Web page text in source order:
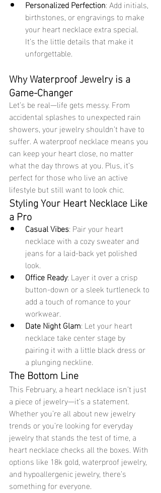
Personalized Perfection: Add initials,
birthstones, or engravings to make
your heart necklace extra special.
It’s the little details that make it
unforgettable.
Why Waterproof Jewelry is a
Game-Changer
Let’s be real—life gets messy. From
accidental splashes to unexpected rain
showers, your jewelry shouldn’t have to
suffer. A waterproof necklace means you
can keep your heart close, no matter
what the day throws at you. Plus, it’s
perfect for those who live an active
lifestyle but still want to look chic.
Styling Your Heart Necklace Like
a Pro
Casual Vibes: Pair your heart
necklace with a cozy sweater and
jeans for a laid-back yet polished
look.
Office Ready: Layer it over a crisp
button-down or a sleek turtleneck to
add a touch of romance to your
workwear.
Date Night Glam: Let your heart
necklace take center stage by
pairing it with a little black dress or
a plunging neckline.
The Bottom Line
This February, a heart necklace isn’t just
a piece of jewelry—it’s a statement.
Whether you’re all about new jewelry
trends or you’re looking for everyday
jewelry that stands the test of time, a
heart necklace checks all the boxes. With
options like 18k gold, waterproof jewelry,
and hypoallergenic jewelry, there’s
something for everyone.